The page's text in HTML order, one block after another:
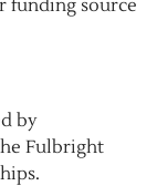
funding source
by
Fulbright